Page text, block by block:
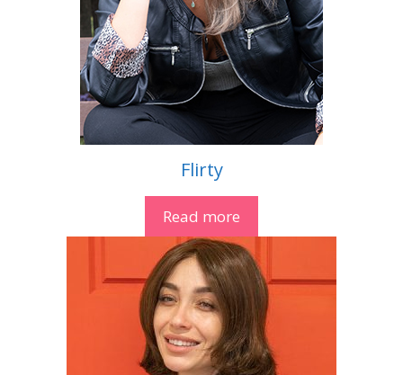
Flirty
Read more